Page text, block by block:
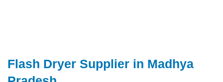
Flash Dryer Supplier in Madhya